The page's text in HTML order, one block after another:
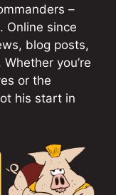
–
Online since
blog posts,
you’re
or the
his start in